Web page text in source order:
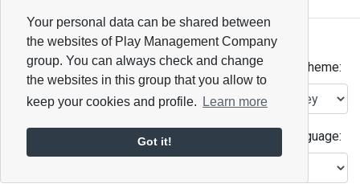
Your personal data can be shared between
the websites of Play Management Company
group. You can always check and change
the websites in this group that you allow to
keep your cookies and profile.
Learn more
Got it!
Open ID Connect
© 2026 - 2.6.0
Theme:
Language: